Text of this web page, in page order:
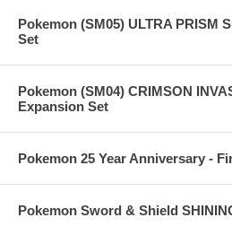
Pokemon (SM05) ULTRA PRISM
Set
Pokemon (SM04) CRIMSON
Expansion Set
Pokemon 25 Year Anniversary -
Pokemon Sword & Shield